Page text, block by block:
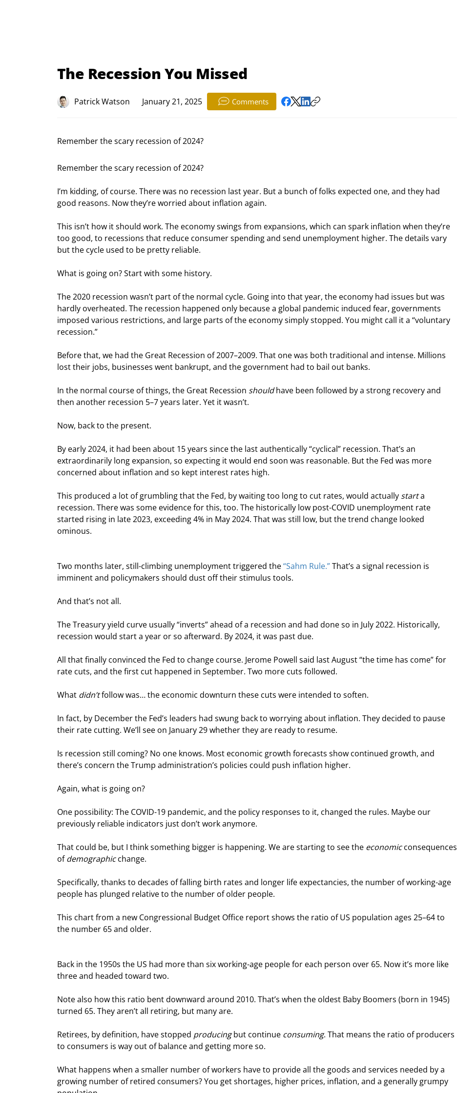
The Recession You Missed
Patrick Watson January 21, 2025 Comments
Remember the scary recession of 2024?
Remember the scary recession of 2024?
I’m kidding, of course. There was no recession last year. But a bunch of folks expected one, and they had
good reasons. Now they’re worried about inflation again.
This isn’t how it should work. The economy swings from expansions, which can spark inflation when they’re
too good, to recessions that reduce consumer spending and send unemployment higher. The details vary
but the cycle used to be pretty reliable.
What is going on? Start with some history.
The 2020 recession wasn’t part of the normal cycle. Going into that year, the economy had issues but was
hardly overheated. The recession happened only because a global pandemic induced fear, governments
imposed various restrictions, and large parts of the economy simply stopped. You might call it a “voluntary
recession.”
Before that, we had the Great Recession of 2007–2009. That one was both traditional and intense. Millions
lost their jobs, businesses went bankrupt, and the government had to bail out banks.
In the normal course of things, the Great Recession should have been followed by a strong recovery and
then another recession 5–7 years later. Yet it wasn’t.
Now, back to the present.
By early 2024, it had been about 15 years since the last authentically “cyclical” recession. That’s an
extraordinarily long expansion, so expecting it would end soon was reasonable. But the Fed was more
concerned about inflation and so kept interest rates high.
This produced a lot of grumbling that the Fed, by waiting too long to cut rates, would actually start a
recession. There was some evidence for this, too. The historically low post-COVID unemployment rate
started rising in late 2023, exceeding 4% in May 2024. That was still low, but the trend change looked
ominous.
Two months later, still-climbing unemployment triggered the “Sahm Rule.” That’s a signal recession is
imminent and policymakers should dust off their stimulus tools.
And that’s not all.
The Treasury yield curve usually “inverts” ahead of a recession and had done so in July 2022. Historically,
recession would start a year or so afterward. By 2024, it was past due.
All that finally convinced the Fed to change course. Jerome Powell said last August “the time has come” for
rate cuts, and the first cut happened in September. Two more cuts followed.
What didn’t follow was… the economic downturn these cuts were intended to soften.
In fact, by December the Fed’s leaders had swung back to worrying about inflation. They decided to pause
their rate cutting. We’ll see on January 29 whether they are ready to resume.
Is recession still coming? No one knows. Most economic growth forecasts show continued growth, and
there’s concern the Trump administration’s policies could push inflation higher.
Again, what is going on?
One possibility: The COVID-19 pandemic, and the policy responses to it, changed the rules. Maybe our
previously reliable indicators just don’t work anymore.
That could be, but I think something bigger is happening. We are starting to see the economic consequences
of demographic change.
Specifically, thanks to decades of falling birth rates and longer life expectancies, the number of working-age
people has plunged relative to the number of older people.
This chart from a new Congressional Budget Office report shows the ratio of US population ages 25–64 to
the number 65 and older.
Back in the 1950s the US had more than six working-age people for each person over 65. Now it’s more like
three and headed toward two.
Note also how this ratio bent downward around 2010. That’s when the oldest Baby Boomers (born in 1945)
turned 65. They aren’t all retiring, but many are.
Retirees, by definition, have stopped producing but continue consuming. That means the ratio of producers
to consumers is way out of balance and getting more so.
What happens when a smaller number of workers have to provide all the goods and services needed by a
growing number of retired consumers? You get shortages, higher prices, inflation, and a generally grumpy